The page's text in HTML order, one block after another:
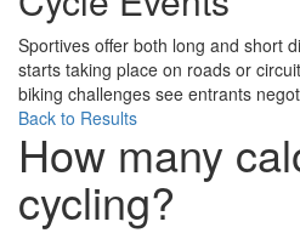
Sportives offer both long and short
starts taking place on roads or
biking challenges see entrants
Back to Results
How many
cycling?